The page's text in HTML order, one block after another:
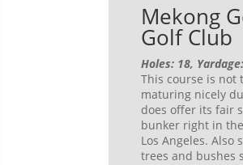
Mekong
Golf Club
Holes: 18,
This course is not
maturing nicely
does offer its fair
bunker right in
Los Angeles.
trees and bushes